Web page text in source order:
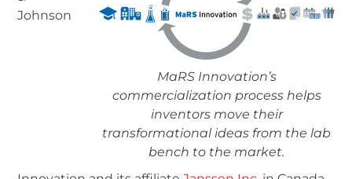
MaRS Innovation’s
commercialization process helps
inventors move their
transformational ideas from the lab
bench to the market.
Johnson